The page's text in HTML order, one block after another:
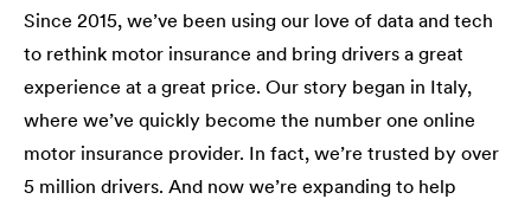
Since 2015, we’ve been using our love of data and tech
to rethink motor insurance and bring drivers a great
experience at a great price. Our story began in Italy,
where we’ve quickly become the number one online
motor insurance provider. In fact, we’re trusted by over
5 million drivers. And now we’re expanding to help